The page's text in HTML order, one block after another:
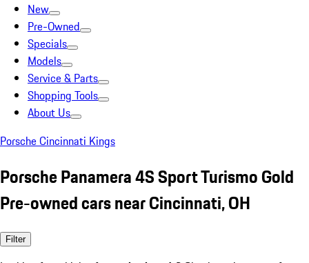
New
Pre-Owned
Specials
Models
Service & Parts
Shopping Tools
About Us
Porsche Cincinnati Kings
Porsche Panamera 4S Sport Turismo Gold
Pre-owned cars near Cincinnati, OH
Filter